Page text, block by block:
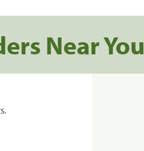
Near You